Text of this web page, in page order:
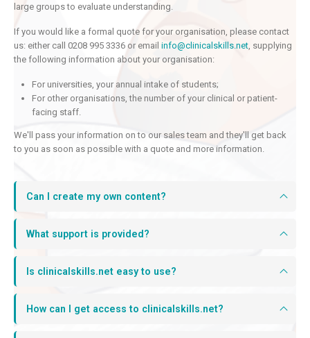
large groups to evaluate understanding.
If you would like a formal quote for your organisation, please contact
us: either call 0208 995 3336 or email info@clinicalskills.net , supplying
the following information about your organisation:
For universities, your annual intake of students;
For other organisations, the number of your clinical or patient-
facing staff.
We'll pass your information on to our sales team and they'll get back
to you as soon as possible with a quote and more information.
Can I create my own content?
What support is provided?
Is clinicalskills.net easy to use?
How can I get access to clinicalskills.net?